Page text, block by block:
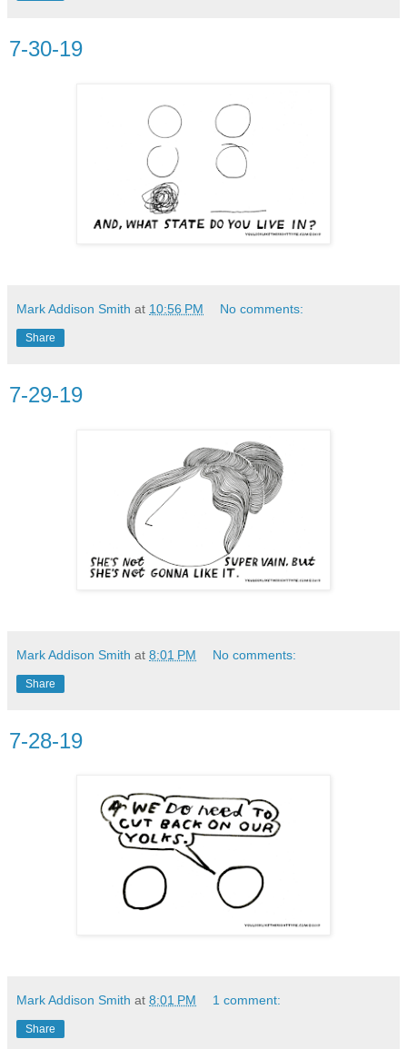
7-30-19
Mark Addison Smith at 10:56 PM No comments:
Share
7-29-19
Mark Addison Smith at 8:01 PM No comments:
Share
7-28-19
Mark Addison Smith at 8:01 PM 1 comment:
Share